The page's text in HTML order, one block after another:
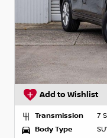
Add to Wishlist
Transmission
7
Body Type